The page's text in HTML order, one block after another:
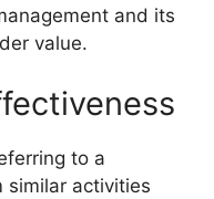
and its
value.
to a
similar activities